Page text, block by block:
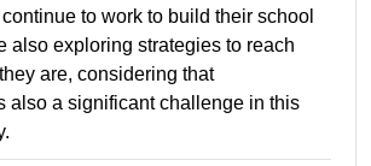
to work to build their school
also exploring strategies to reach
are, considering that
also a significant challenge in this